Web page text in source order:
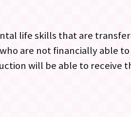
life skills that are
are not financially able
will be able to receive